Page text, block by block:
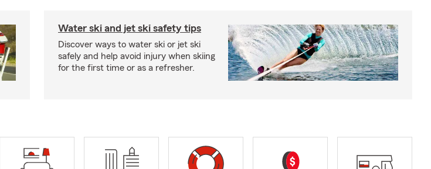
Water ski and jet ski safety tips
Discover ways to water ski or jet ski
safely and help avoid injury when skiing
for the first time or as a refresher.